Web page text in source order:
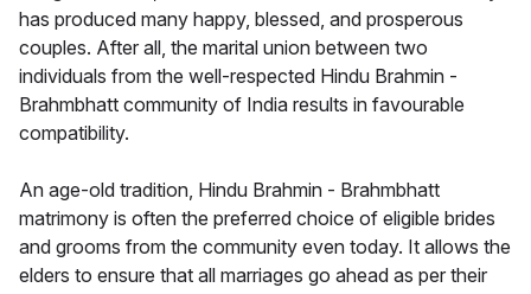
has produced many happy, blessed, and prosperous
couples. After all, the marital union between two
individuals from the well-respected Hindu Brahmin -
Brahmbhatt community of India results in favourable
compatibility.
An age-old tradition, Hindu Brahmin - Brahmbhatt
matrimony is often the preferred choice of eligible brides
and grooms from the community even today. It allows the
elders to ensure that all marriages go ahead as per their